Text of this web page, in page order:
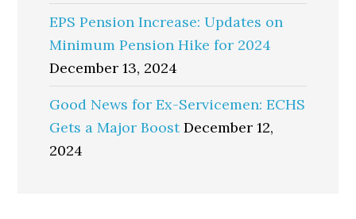
EPS Pension Increase: Updates on
Minimum Pension Hike for 2024
December 13, 2024
Good News for Ex-Servicemen: ECHS
Gets a Major Boost December 12,
2024